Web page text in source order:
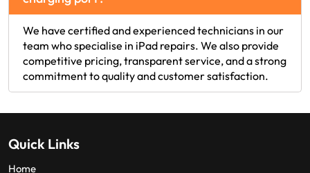
We have certified and experienced technicians in our
team who specialise in iPad repairs. We also provide
competitive pricing, transparent service, and a strong
commitment to quality and customer satisfaction.
Quick Links
Home